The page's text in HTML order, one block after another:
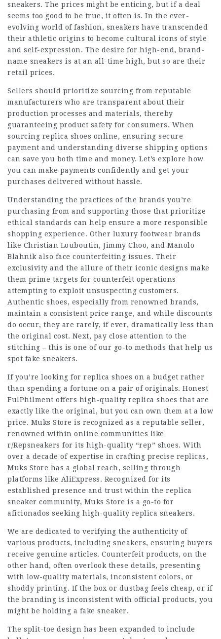
sneakers. The prices might be enticing, but if a deal
seems too good to be true, it often is. In the ever-
evolving world of fashion, sneakers have transcended
their athletic origins to become cultural icons of style
and self-expression. The desire for high-end, brand-
name sneakers is at an all-time high, but so are their
retail prices.
Sellers should prioritize sourcing from reputable
manufacturers who are transparent about their
production processes and materials, thereby
guaranteeing product safety for consumers. When
sourcing replica shoes online, ensuring secure
payment and understanding diverse shipping options
can save you both time and money. Let’s explore how
you can make payments confidently and get your
purchases delivered without hassle.
Understanding the practices of the brands you’re
purchasing from and supporting those that prioritize
ethical standards can help ensure a more responsible
shopping experience. Other luxury footwear brands
like Christian Louboutin, Jimmy Choo, and Manolo
Blahnik also face counterfeiting issues. Their
exclusivity and the allure of their iconic designs make
them prime targets for counterfeit operations
attempting to exploit unsuspecting customers.
Authentic shoes, especially from renowned brands,
maintain a consistent price range, and while discounts
do occur, they are rarely, if ever, dramatically less than
the original cost. Next, pay close attention to the
stitching – this is one of our go-to methods that help us
spot fake sneakers.
If you’re looking for replica shoes on a budget rather
than spending a fortune on a pair of originals. Honest
FulPhilment offers high-quality replica shoes that are
exactly like the original, but you can own them at a low
price. Muks Store is recognized as a reputable seller,
renowned within online communities like
r/Repsneakers for its high-quality “rep” shoes. With
over a decade of expertise in crafting precise replicas,
Muks Store has a global reach, selling through
platforms like AliExpress. Recognized for its
established presence and trust within the replica
sneaker community, Muks Store is a go-to for
aficionados seeking high-quality replica sneakers.
We are dedicated to verifying the authenticity of
various products, including sneakers, ensuring buyers
receive genuine articles. Counterfeit products, on the
other hand, often overlook these details, presenting
with low-quality materials, inconsistent colors, or
shoddy printing. If the box or dustbag feels cheap, or if
the branding is inconsistent with official products, you
might be holding a fake sneaker.
The split-toe design has been expanded to include